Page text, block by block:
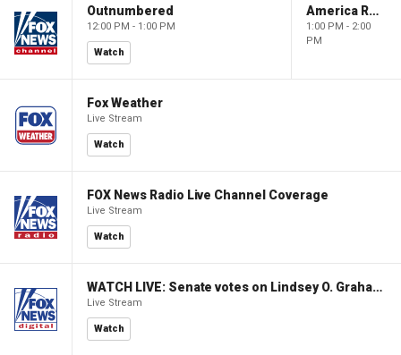
Outnumbered
12:00 PM - 1:00 PM
Watch
America Reports
1:00 PM - 2:00
PM
Fox Weather
Live Stream
Watch
FOX News Radio Live Channel Coverage
Live Stream
Watch
WATCH LIVE: Senate votes on Lindsey O. Graham Sanctioning Russia Act
Live Stream
Watch